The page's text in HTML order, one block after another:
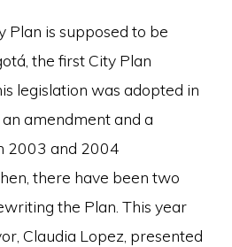
Plan is supposed to be
the first City Plan
legislation was adopted in
amendment and a
2003 and 2004
there have been two
the Plan. This year
Claudia Lopez, presented